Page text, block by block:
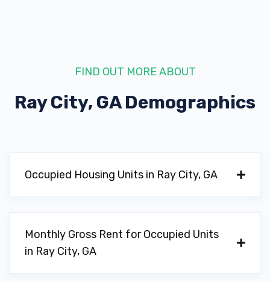
FIND OUT MORE ABOUT
Ray City, GADemographics
Occupied Housing Units in Ray City, GA
Monthly Gross Rent for Occupied Units
in Ray City, GA